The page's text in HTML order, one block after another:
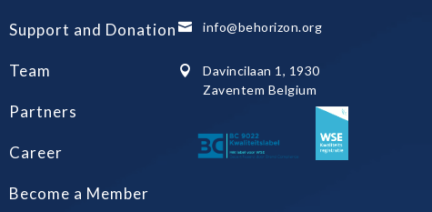
Support and Donation
Team
Partners
Career
Become a Member
 info@behorizon.org

Davincilaan 1, 1930
Zaventem Belgium